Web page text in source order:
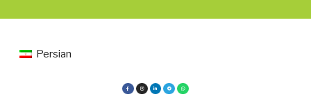
Persian